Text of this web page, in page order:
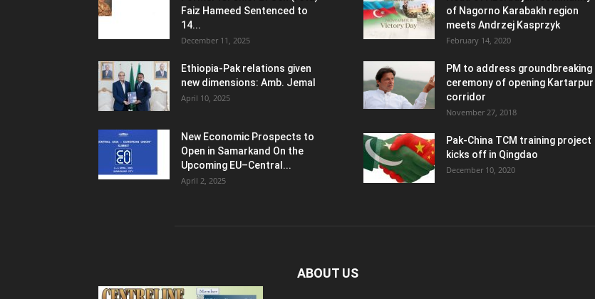
Faiz Hameed Sentenced to
14...
December 11, 2025
Ethiopia-Pak relations given
new dimensions: Amb. Jemal
April 10, 2025
New Economic Prospects to
Open in Samarkand On the
Upcoming EU–Central...
April 2, 2025
of Nagorno Karabakh region
meets Andrzej Kasprzyk
February 14, 2020
PM to address groundbreaking
ceremony of opening Kartarpur
corridor
November 27, 2018
Pak-China TCM training project
kicks off in Qingdao
December 10, 2020
ABOUT US